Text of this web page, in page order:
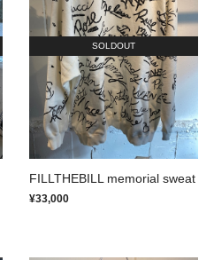
SOLDOUT
FILLTHEBILL memorial sweat
¥33,000